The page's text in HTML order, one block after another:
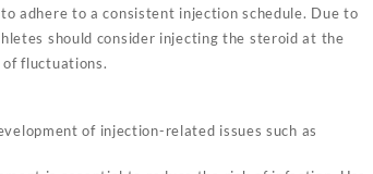
adhere to a consistent injection schedule. Due to
should consider injecting the steroid at the
fluctuations.
of injection-related issues such as